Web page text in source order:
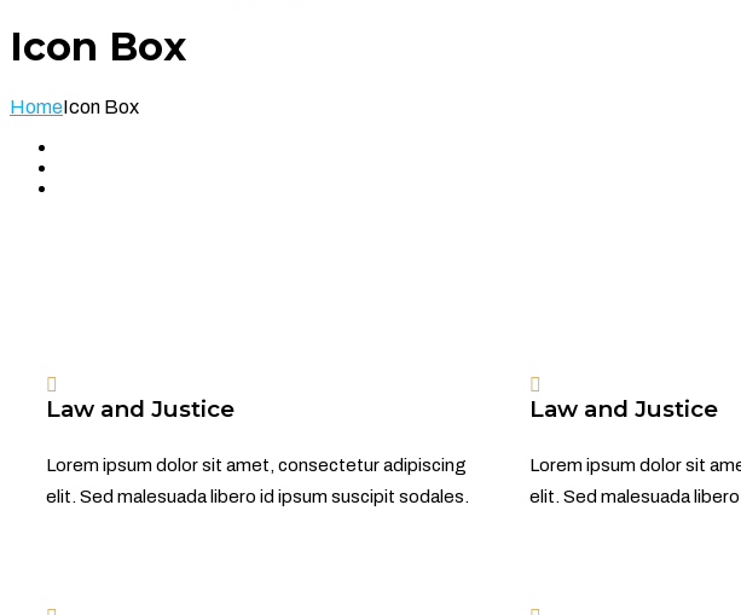
Icon Box
HomeIcon Box
Law and Justice
Lorem ipsum dolor sit amet, consectetur adipiscing
elit. Sed malesuada libero id ipsum suscipit sodales.
Law and Justice
Lorem ipsum dolor sit
elit. Sed malesuada